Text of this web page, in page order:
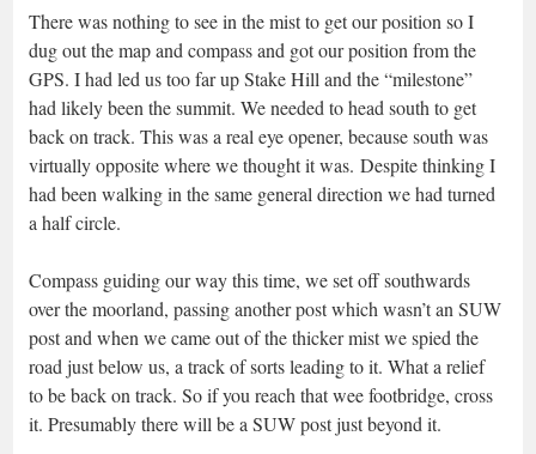
There was nothing to see in the mist to get our position so I
dug out the map and compass and got our position from the
GPS. I had led us too far up Stake Hill and the “milestone”
had likely been the summit. We needed to head south to get
back on track. This was a real eye opener, because south was
virtually opposite where we thought it was. Despite thinking I
had been walking in the same general direction we had turned
a half circle.
Compass guiding our way this time, we set off southwards
over the moorland, passing another post which wasn’t an SUW
post and when we came out of the thicker mist we spied the
road just below us, a track of sorts leading to it. What a relief
to be back on track. So if you reach that wee footbridge, cross
it. Presumably there will be a SUW post just beyond it.